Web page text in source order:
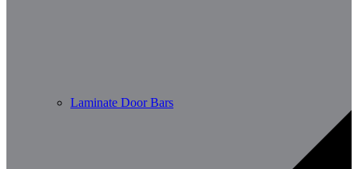
Laminate Door Bars